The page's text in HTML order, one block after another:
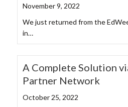
November 9, 2022
We just returned from the
in…
A Complete Solution
Partner Network
October 25, 2022